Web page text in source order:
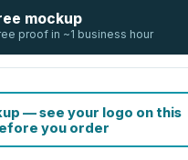
mockup
proof in ~1 business hour
— see your logo on this
you order